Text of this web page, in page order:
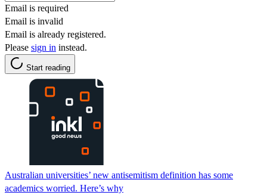
Email is required
Email is invalid
Email is already registered.
Please sign in instead.
Start reading
Australian universities’ new antisemitism definition has some
academics worried. Here’s why